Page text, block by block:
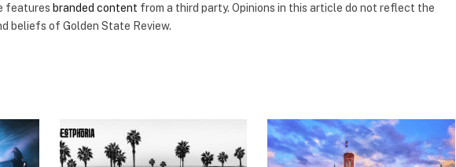
features branded content from a third party. Opinions in this article do not reflect the
beliefs of Golden State Review.